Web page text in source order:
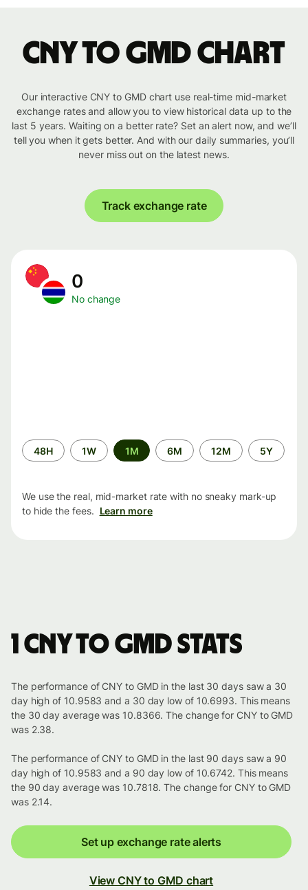
CNY to GMD chart
Our interactive CNY to GMD chart use real-time mid-market
exchange rates and allow you to view historical data up to the
last 5 years. Waiting on a better rate? Set an alert now, and we’ll
tell you when it gets better. And with our daily summaries, you’ll
never miss out on the latest news.
Track exchange rate
0
No change
Time
period
48H 1W 1M 6M 12M 5Y
We use the real, mid-market rate with no sneaky mark-up
to hide the fees. Learn more
1 CNY to GMD stats
The performance of CNY to GMD in the last 30 days saw a 30
day high of 10.9583 and a 30 day low of 10.6993. This means
the 30 day average was 10.8366. The change for CNY to GMD
was 2.38.
The performance of CNY to GMD in the last 90 days saw a 90
day high of 10.9583 and a 90 day low of 10.6742. This means
the 90 day average was 10.7818. The change for CNY to GMD
was 2.14.
Set up exchange rate alerts
View CNY to GMD chart